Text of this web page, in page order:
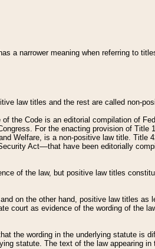
a narrower meaning when referring to
law titles and the rest are called non-
the Code is an editorial compilation of
For the enacting provision of Title
Welfare, is a non-positive law title. Title
Act––that have been editorially
of the law, but positive law titles
on the other hand, positive law titles as
court as evidence of the wording of the
the wording in the underlying statute is
statute. The text of the law appearing